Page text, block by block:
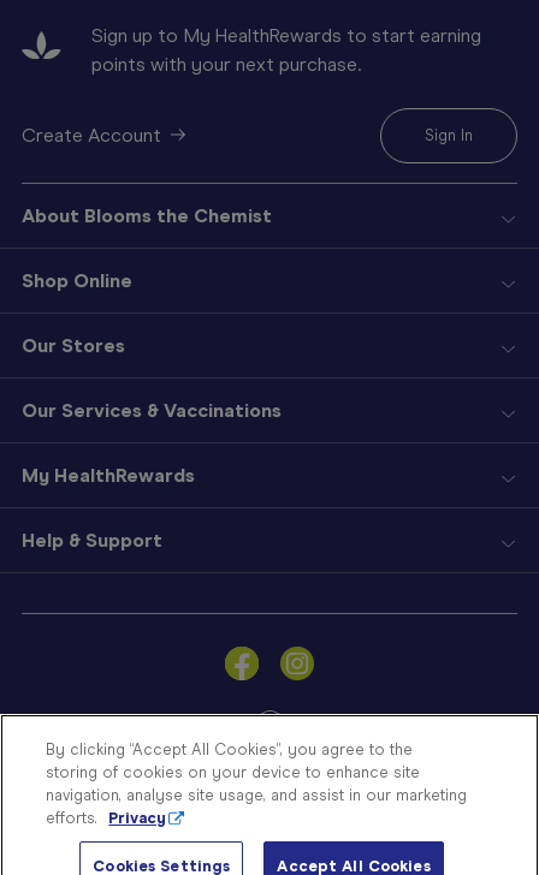
Sign
a
Store
Finder
Contact
Sign up to My HealthRewards to start earning
points with your next purchase.
Create Account Sign In
About Blooms the Chemist
Shop Online
Our Stores
Our Services & Vaccinations
My HealthRewards
Help & Support
© Blooms The Chemist 2026
By clicking “Accept All Cookies”, you agree to the
storing of cookies on your device to enhance site
navigation, analyse site usage, and assist in our marketing
efforts.
Privacy
Cookies Settings Accept All Cookies